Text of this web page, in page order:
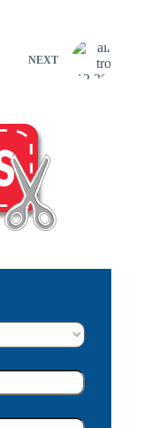
NEXT